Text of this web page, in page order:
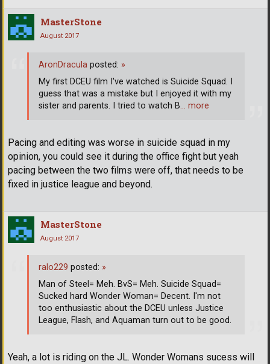
MasterStone
August 2017
Pacing and editing was worse in suicide squad in my
opinion, you could see it during the office fight but yeah
pacing between the two films were off, that needs to be
fixed in justice league and beyond.
AronDracula posted: »
My first DCEU film I've watched is Suicide Squad. I
guess that was a mistake but I enjoyed it with my
sister and parents. I tried to watch B… more
MasterStone
August 2017
Yeah, a lot is riding on the JL. Wonder Womans sucess will
ralo229 posted: »
Man of Steel= Meh. BvS= Meh. Suicide Squad=
Sucked hard Wonder Woman= Decent. I'm not
too enthusiastic about the DCEU unless Justice
League, Flash, and Aquaman turn out to be good.